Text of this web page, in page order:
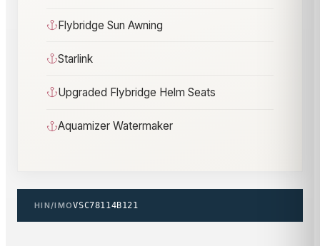
Flybridge Sun Awning
Starlink
Upgraded Flybridge Helm Seats
Aquamizer Watermaker
HIN/IMOVSC78114B121